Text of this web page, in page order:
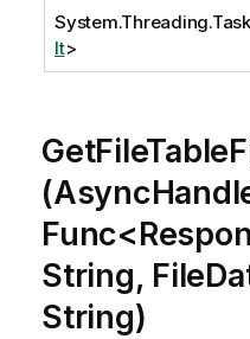
lt>
String,
String)